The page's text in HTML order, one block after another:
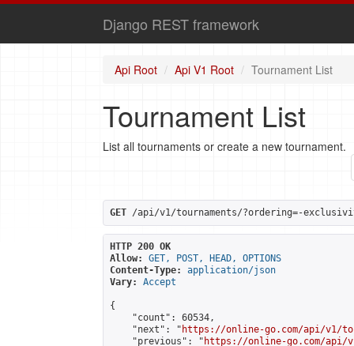
Django REST framework
Api Root Api V1 Root Tournament List
Tournament List
List all tournaments or create a new tournament.
GET /api/v1/tournaments/?ordering=-
HTTP 200 OK
Allow:
GET, POST, HEAD, OPTIONS
Content-Type:
application/json
Vary:
Accept
{
    "count": 60534,
    "next": "
https://online-go.com/api/v1/
    "previous": "
https://online-go.com/api/